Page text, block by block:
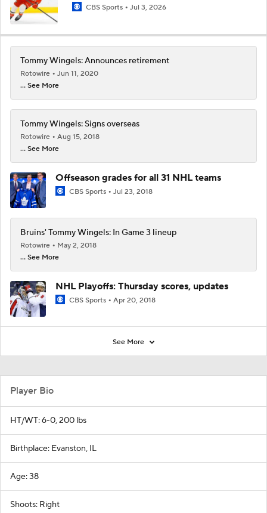
CBS Sports Jul 3, 2026
Tommy Wingels: Announces retirement
Rotowire
Jun 11, 2020
... See More
Tommy Wingels: Signs overseas
Rotowire
Aug 15, 2018
... See More
Offseason grades for all 31 NHL teams
CBS Sports Jul 23, 2018
Bruins' Tommy Wingels: In Game 3 lineup
Rotowire
May 2, 2018
... See More
NHL Playoffs: Thursday scores, updates
CBS Sports Apr 20, 2018
See More
Player Bio
HT/WT: 6-0, 200 lbs
Birthplace: Evanston, IL
Age: 38
Shoots: Right